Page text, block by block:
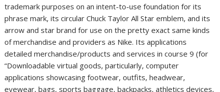
trademark purposes on an intent-to-use foundation for its
phrase mark, its circular Chuck Taylor All Star emblem, and its
arrow and star brand for use on the pretty exact same kinds
of merchandise and providers as Nike. Its applications
detailed merchandise/products and services in course 9 (for
“Downloadable virtual goods, particularly, computer
applications showcasing footwear, outfits, headwear,
eyewear, bags, sports baggage, backpacks, athletics devices,